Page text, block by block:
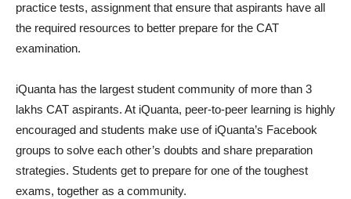
practice tests, assignment that ensure that aspirants have all
the required resources to better prepare for the CAT
examination.
iQuanta has the largest student community of more than 3
lakhs CAT aspirants. At iQuanta, peer-to-peer learning is highly
encouraged and students make use of iQuanta’s Facebook
groups to solve each other’s doubts and share preparation
strategies. Students get to prepare for one of the toughest
exams, together as a community.